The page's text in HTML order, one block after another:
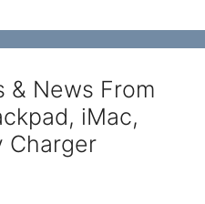
& News From
iMac,
Charger